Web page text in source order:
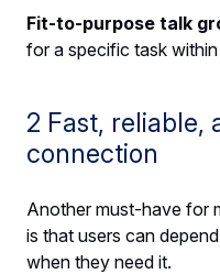
Fit-to-purpose talk
for a specific task
2 Fast, reliable,
connection
Another must-have for
is that users can
when they need it.